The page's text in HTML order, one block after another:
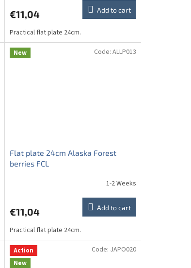
€11,04 Add to cart
Practical flat plate 24cm.
New
Flat plate 24cm Alaska Forest
berries FCL
1-2 Weeks
€11,04 Add to cart
Practical flat plate 24cm.
Code: ALLP013
Action
New
Code: JAPO020